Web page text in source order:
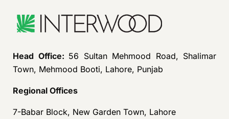
Head Office: 56 Sultan Mehmood Road, Shalimar
Town, Mehmood Booti, Lahore, Punjab
Regional Offices
7-Babar Block, New Garden Town, Lahore